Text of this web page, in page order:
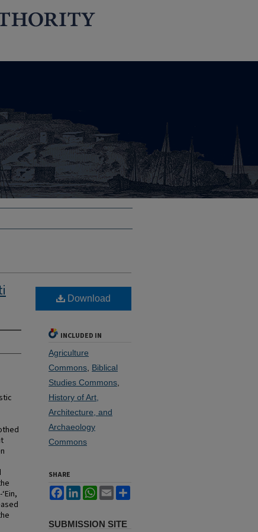
Download
INCLUDED IN
Agriculture
Commons Biblical
Studies Commons
History of Art,
Architecture, and
Archaeology
Commons
SHARE
FacebookLinkedInWhatsApp
Email
SUBMISSION SITE